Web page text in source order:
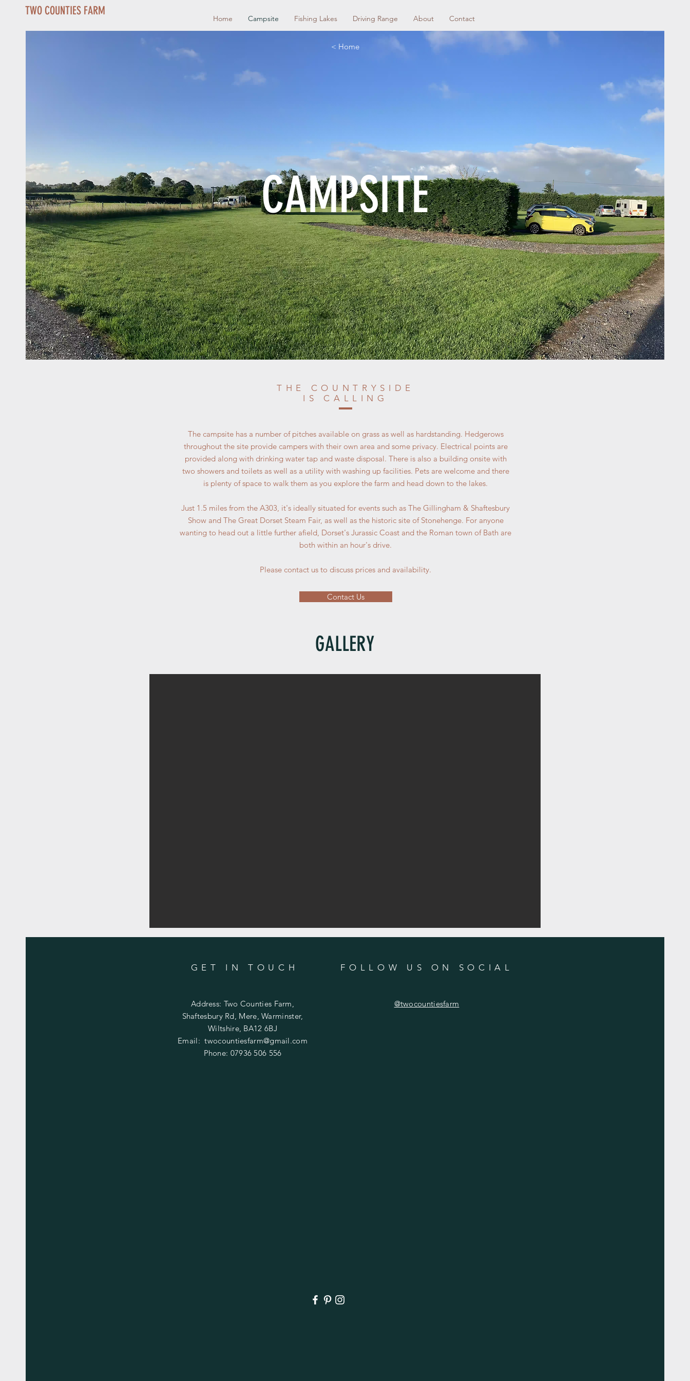
TWO COUNTIES FARM
Home Campsite Fishing Lakes Driving Range About Contact
< Home
CAMPSITE
THE COUNTRYSIDE
IS CALLING
The campsite has a number of pitches available on grass as well as hardstanding. Hedgerows
throughout the site provide campers with their own area and some privacy. Electrical points are
provided along with drinking water tap and waste disposal. There is also a building onsite with
two showers and toilets as well as a utility with washing up facilities. Pets are welcome and there
is plenty of space to walk them as you explore the farm and head down to the lakes.
Just 1.5 miles from the A303, it's ideally situated for events such as The Gillingham & Shaftesbury
Show and The Great Dorset Steam Fair, as well as the historic site of Stonehenge. For anyone
wanting to head out a little further afield, Dorset's Jurassic Coast and the Roman town of Bath are
both within an hour's drive.
Please contact us to discuss prices and availability.
Contact Us
GALLERY
GET IN TOUCH FOLLOW US ON SOCIAL
Address: Two Counties Farm,
Shaftesbury Rd, Mere, Warminster,
Wiltshire, BA12 6BJ
Email:twocountiesfarm@gmail.com
Phone: 07936 506 556
@twocountiesfarm